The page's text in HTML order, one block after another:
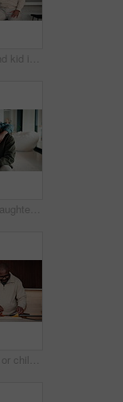
Love, parents and kid in home with face, unity hug or bonding together on weekend break. Portrait, smile or African people with embrace, family connection or happy moment in healthy relationship.
Face, dad and daughter in living room with hug, family bonding together and connection for weekend. Happy, African people and man in home with girl child, embrace and love parent for fathers day.
Teaching, father or child in kitchen for meal prep, family bonding or nutrition knowledge development. Learning, smile or African man with girl for lunch help, healthy food or ingredients in home